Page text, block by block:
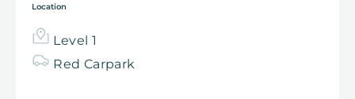
Location
Level 1
Red Carpark